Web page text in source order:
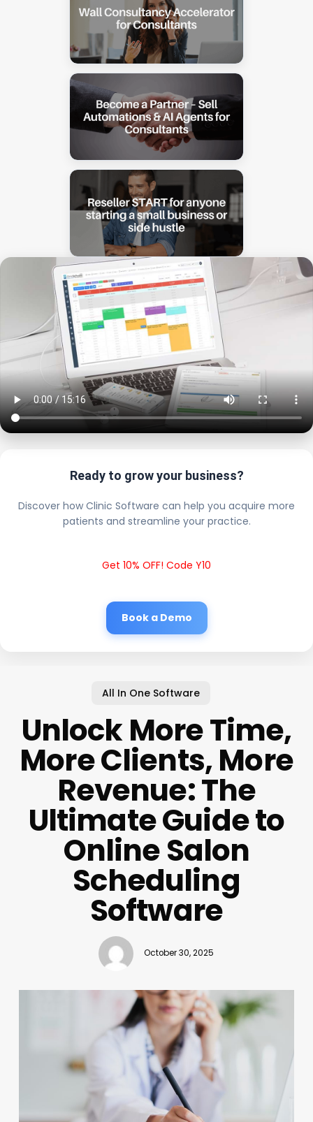
Ready to grow your business?
Discover how Clinic Software can help you acquire more
patients and streamline your practice.
Get 10% OFF! Code Y10
Book a Demo
All In One Software
Unlock More Time,
More Clients, More
Revenue: The
Ultimate Guide to
Online Salon
Scheduling
Software
October 30, 2025